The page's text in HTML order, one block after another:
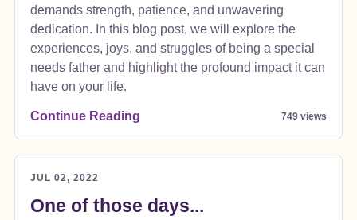
demands strength, patience, and unwavering
dedication. In this blog post, we will explore the
experiences, joys, and struggles of being a special
needs father and highlight the profound impact it can
have on your life.
Continue Reading 749 views
JUL 02, 2022
One of those days...